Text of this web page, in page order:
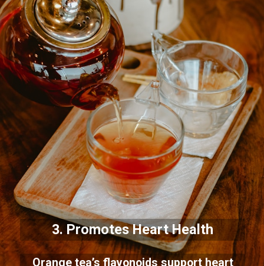
3. Promotes Heart Health
Orange tea’s flavonoids support heart